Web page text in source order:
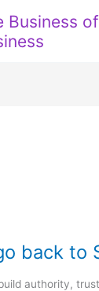
Business
back to
authority,